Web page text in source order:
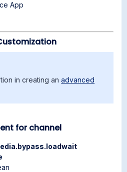
App
in creating anadvanced
for channel